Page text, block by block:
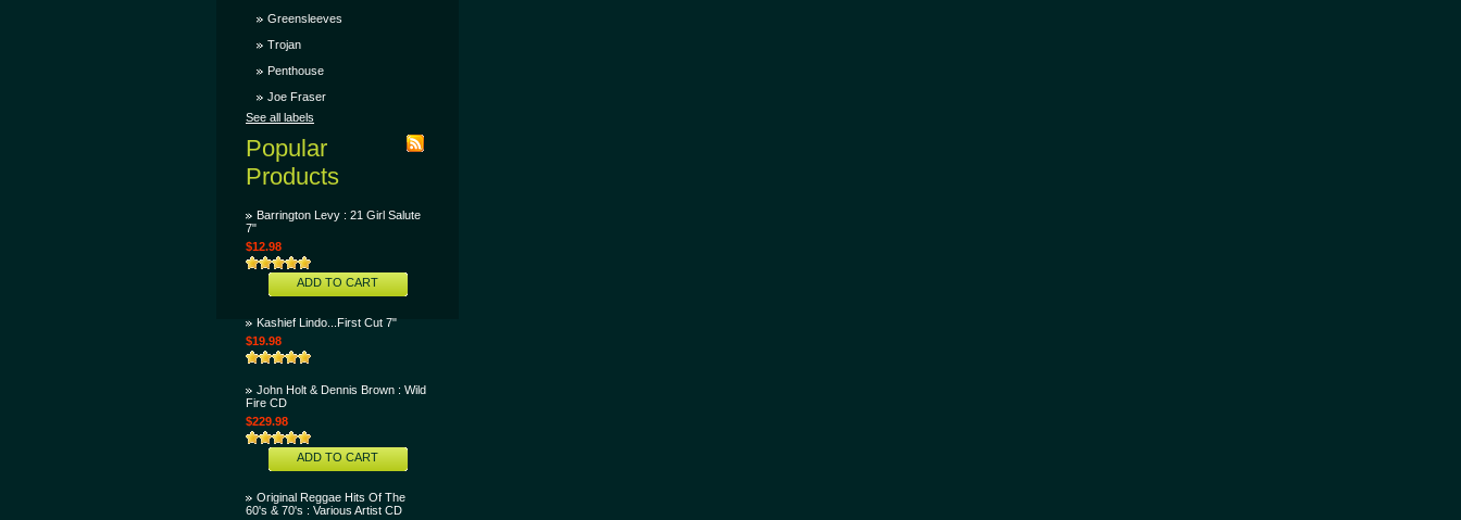
Greensleeves
Trojan
Penthouse
Joe Fraser
See all labels
Popular
Products
Barrington Levy : 21 Girl Salute
7"
$12.98
ADD TO CART
Kashief Lindo...First Cut 7"
$19.98
John Holt & Dennis Brown : Wild
Fire CD
$229.98
ADD TO CART
Original Reggae Hits Of The
60's & 70's : Various Artist CD